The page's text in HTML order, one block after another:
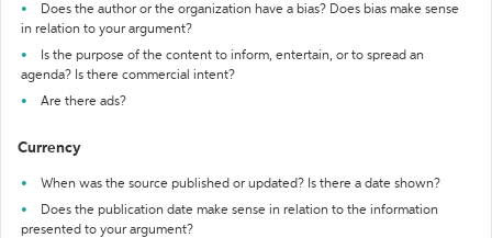
Does the author or the organization have a bias? Does bias make sense
in relation to your argument?
Is the purpose of the content to inform, entertain, or to spread an
agenda? Is there commercial intent?
Are there ads?
Currency
When was the source published or updated? Is there a date shown?
Does the publication date make sense in relation to the information
presented to your argument?